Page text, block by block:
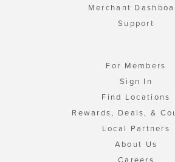
Merchant
Support
For Members
Sign In
Find Locations
Rewards, Deals, &
Local Partners
About Us